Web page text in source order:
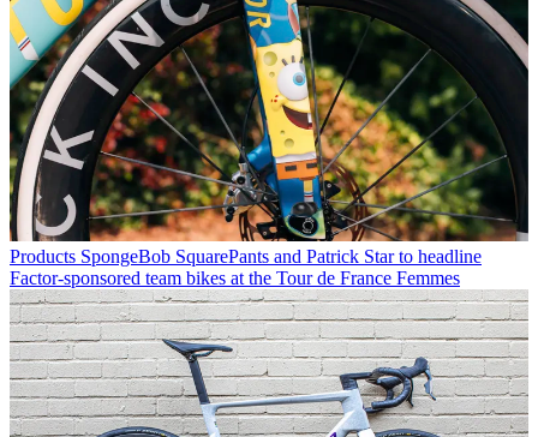
Products SpongeBob SquarePants and Patrick Star to headline
Factor-sponsored team bikes at the Tour de France Femmes